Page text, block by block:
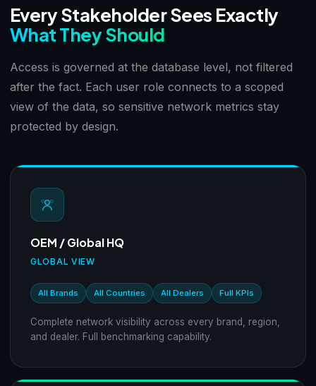
Every Stakeholder Sees Exactly
What They Should
Access is governed at the database level, not filtered
after the fact. Each user role connects to a scoped
view of the data, so sensitive network metrics stay
protected by design.
OEM / Global HQ
GLOBAL VIEW
All Brands All Countries All Dealers Full KPIs
Complete network visibility across every brand, region,
and dealer. Full benchmarking capability.